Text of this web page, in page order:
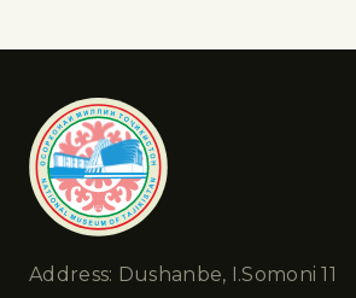
Address: Dushanbe, I.Somoni 11